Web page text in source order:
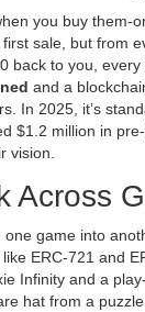
you buy them-
sale, but from
back to you,
and a
In 2025, it’s
$1.2 million in
vision.
Across
game into
ERC-721 and
Infinity and a
hat from a